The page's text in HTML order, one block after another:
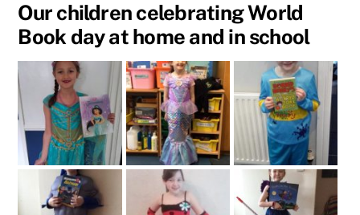
Our children celebrating World
Book day at home and in school